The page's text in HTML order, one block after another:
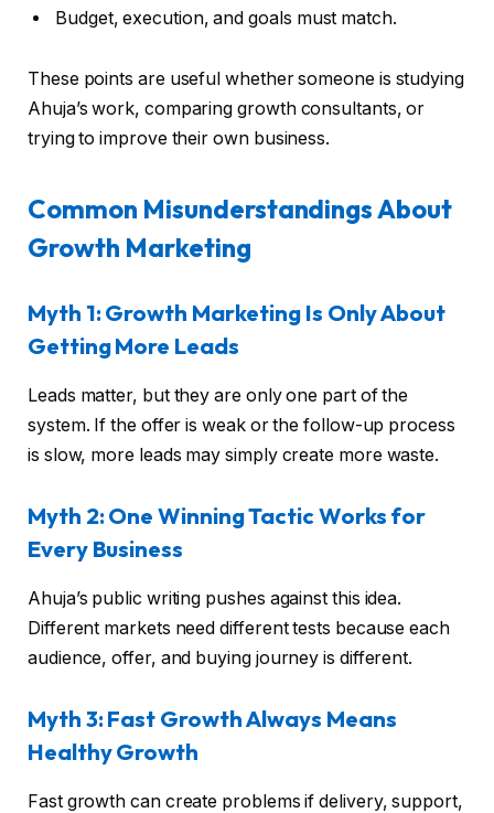
Budget, execution, and goals must match.
These points are useful whether someone is studying
Ahuja’s work, comparing growth consultants, or
trying to improve their own business.
Common Misunderstandings About
Growth Marketing
Myth 1: Growth Marketing Is Only About
Getting More Leads
Leads matter, but they are only one part of the
system. If the offer is weak or the follow-up process
is slow, more leads may simply create more waste.
Myth 2: One Winning Tactic Works for
Every Business
Ahuja’s public writing pushes against this idea.
Different markets need different tests because each
audience, offer, and buying journey is different.
Myth 3: Fast Growth Always Means
Healthy Growth
Fast growth can create problems if delivery, support,